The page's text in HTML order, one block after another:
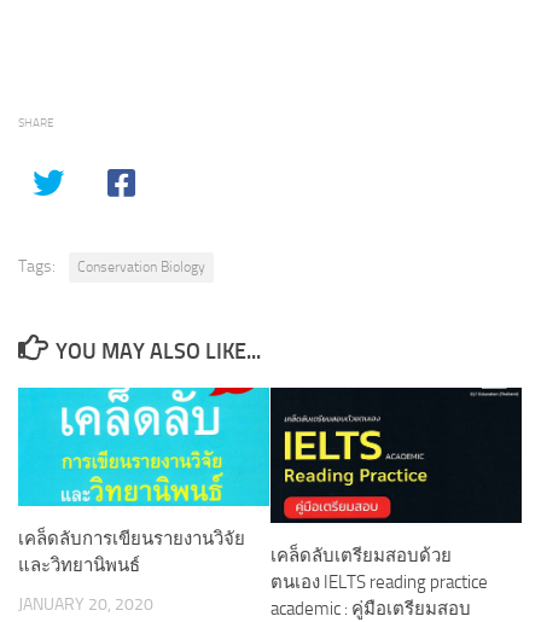
SHARE
Tags: Conservation Biology
YOU MAY ALSO LIKE...
เคล็ดลับการเขียนรายงานวิจัย
และวิทยานิพนธ์
JANUARY 20, 2020
เคล็ดลับเตรียมสอบด้วย
ตนเอง IELTS reading practice
academic : คู่มือเตรียมสอบ